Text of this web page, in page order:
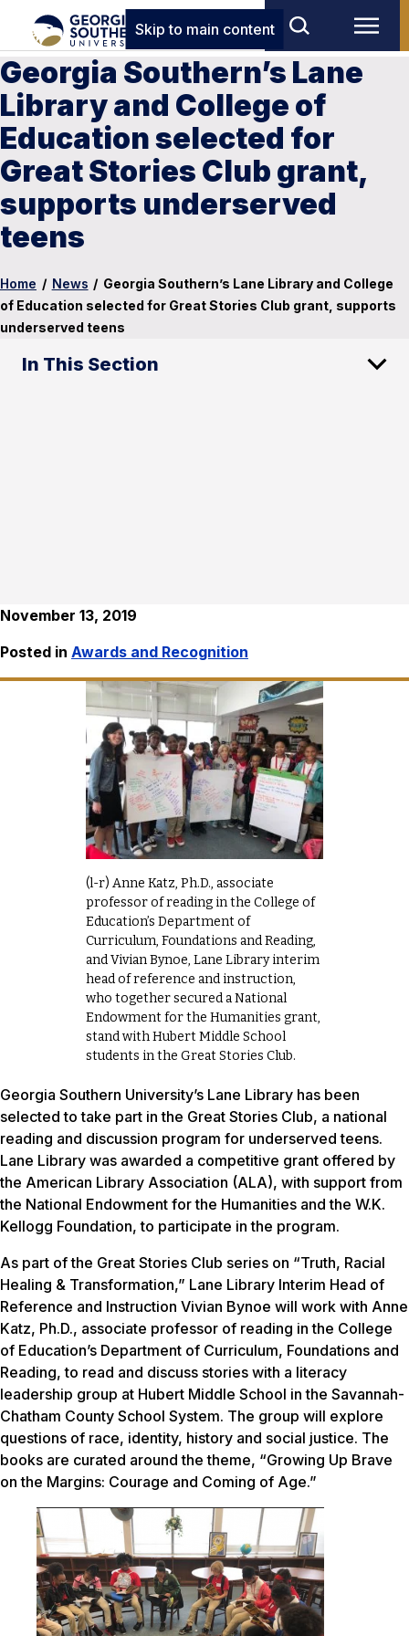
Skip to main content
Georgia Southern’s Lane
Library and College of
Education selected for
Great Stories Club grant,
supports underserved
teens
Home / News / Georgia Southern’s Lane Library and College
of Education selected for Great Stories Club grant, supports
underserved teens
In This Section
November 13, 2019
Posted in Awards and Recognition
(l-r) Anne Katz, Ph.D., associate
professor of reading in the College of
Education’s Department of
Curriculum, Foundations and Reading,
and Vivian Bynoe, Lane Library interim
head of reference and instruction,
who together secured a National
Endowment for the Humanities grant,
stand with Hubert Middle School
students in the Great Stories Club.
Georgia Southern University’s Lane Library has been
selected to take part in the Great Stories Club, a national
reading and discussion program for underserved teens.
Lane Library was awarded a competitive grant offered by
the American Library Association (ALA), with support from
the National Endowment for the Humanities and the W.K.
Kellogg Foundation, to participate in the program.
As part of the Great Stories Club series on “Truth, Racial
Healing & Transformation,” Lane Library Interim Head of
Reference and Instruction Vivian Bynoe will work with Anne
Katz, Ph.D., associate professor of reading in the College
of Education’s Department of Curriculum, Foundations and
Reading, to read and discuss stories with a literacy
leadership group at Hubert Middle School in the Savannah-
Chatham County School System. The group will explore
questions of race, identity, history and social justice. The
books are curated around the theme, “Growing Up Brave
on the Margins: Courage and Coming of Age.”